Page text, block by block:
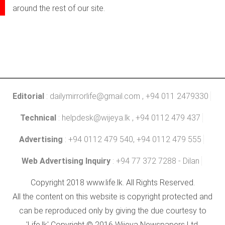
around the rest of our site.
Editorial : dailymirrorlife@gmail.com , +94 011 2479330
Technical : helpdesk@wijeya.lk , +94 0112 479 437
Advertising : +94 0112 479 540, +94 0112 479 555
Web Advertising Inquiry : +94 77 372 7288 - Dilan
Copyright 2018 www.life.lk. All Rights Reserved.
All the content on this website is copyright protected and
can be reproduced only by giving the due courtesy to